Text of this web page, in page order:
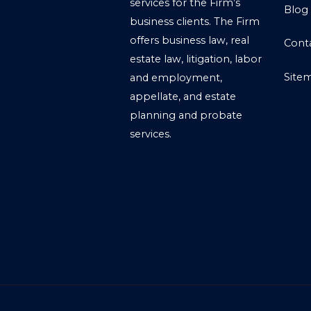
business clients. The Firm
offers business law, real
estate law, litigation, labor
and employment,
appellate, and estate
planning and probate
services.
Blog